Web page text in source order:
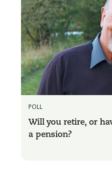
POLL
Will you retire, or
a pension?